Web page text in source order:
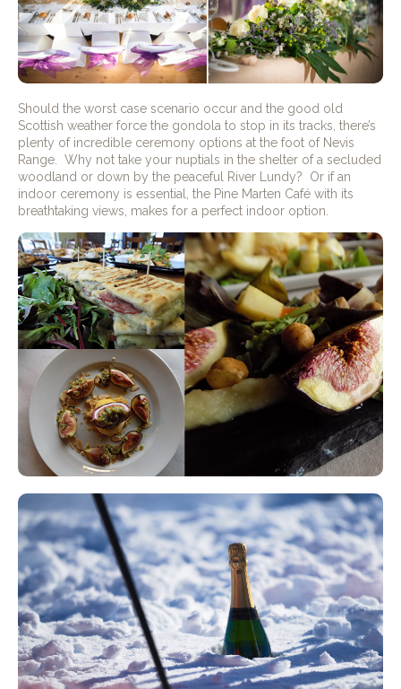
Should the worst case scenario occur and the good old
Scottish weather force the gondola to stop in its tracks, there’s
plenty of incredible ceremony options at the foot of Nevis
Range.
Why not take your nuptials in the shelter of a secluded
woodland or down by the peaceful River Lundy?
Or if an
indoor ceremony is essential, the Pine Marten Café with its
breathtaking views, makes for a perfect indoor option.